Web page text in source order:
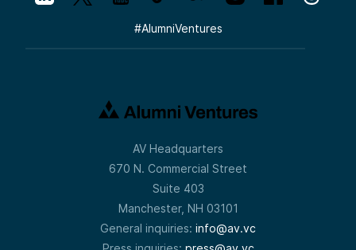
#AlumniVentures
AV Headquarters
670 N. Commercial Street
Suite 403
Manchester, NH 03101
General inquiries: info@av.vc